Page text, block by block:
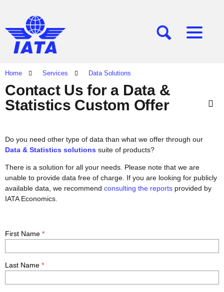
[SEARCH][MENU]
Home Services Data Solutions
Contact Us for a Data &
Statistics Custom Offer
Do you need other type of data than what we offer through our
Data & Statistics solutions suite of products?
There is a solution for all your needs. Please note that we are
unable to provide data free of charge. If you are looking for publicly
available data, we recommend consulting the reports provided by
IATA Economics.